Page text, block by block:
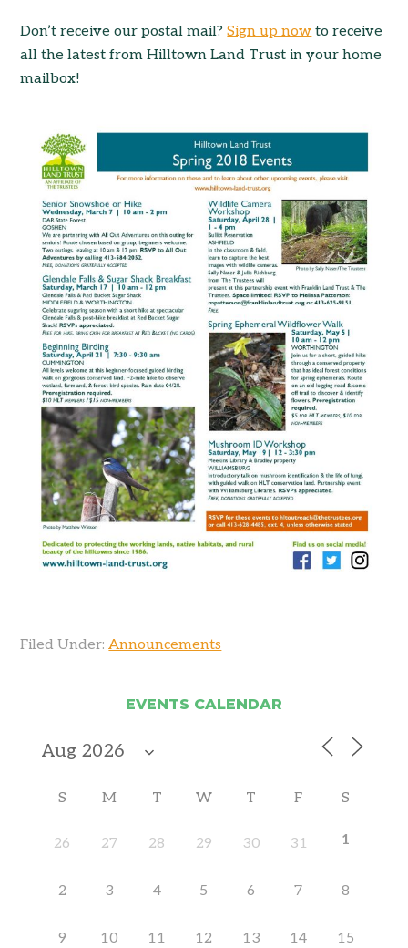
Don’t receive our postal mail?Sign up now to receive
all the latest from Hilltown Land Trust in your home
mailbox!
Filed Under:Announcements
EVENTS CALENDAR
S M T W T F S
26 27 28 29 30 31 1
2 3 4 5 6 7 8
9 10 11 12 13 14 15